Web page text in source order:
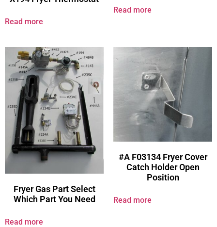
Read more
Read more
Fryer Gas Part Select
Which Part You Need
Read more
#A F03134 Fryer Cover
Catch Holder Open
Position
Read more